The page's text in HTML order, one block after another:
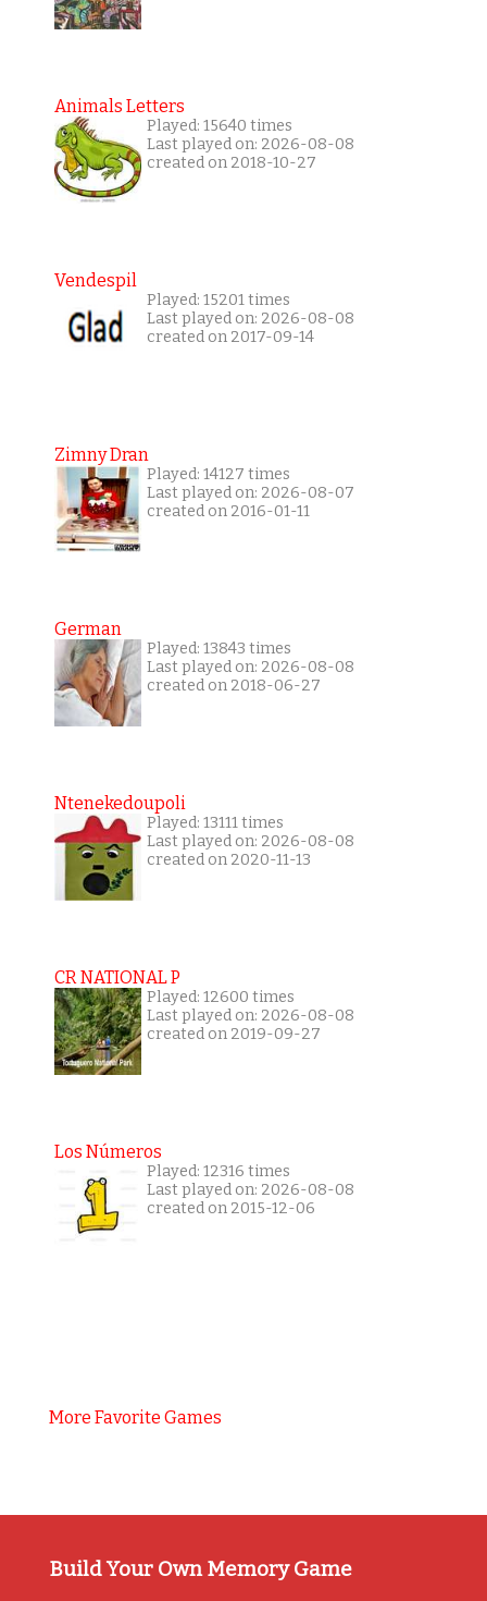
Animals Letters
Played: 15640 times
Last played on: 2026-08-08
created on 2018-10-27
Vendespil
Played: 15201 times
Last played on: 2026-08-08
created on 2017-09-14
Zimny Dran
Played: 14127 times
Last played on: 2026-08-07
created on 2016-01-11
German
Played: 13843 times
Last played on: 2026-08-08
created on 2018-06-27
Ntenekedoupoli
Played: 13111 times
Last played on: 2026-08-08
created on 2020-11-13
CR NATIONAL P
Played: 12600 times
Last played on: 2026-08-08
created on 2019-09-27
Los Números
Played: 12316 times
Last played on: 2026-08-08
created on 2015-12-06
More Favorite Games
Build Your Own Memory Game